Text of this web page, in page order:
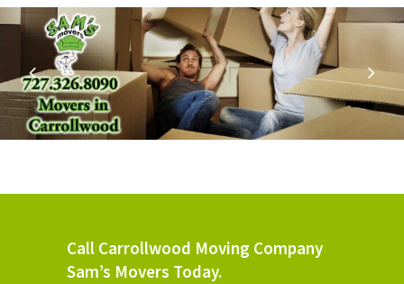
Call Carrollwood Moving Company
Sam’s Movers Today.